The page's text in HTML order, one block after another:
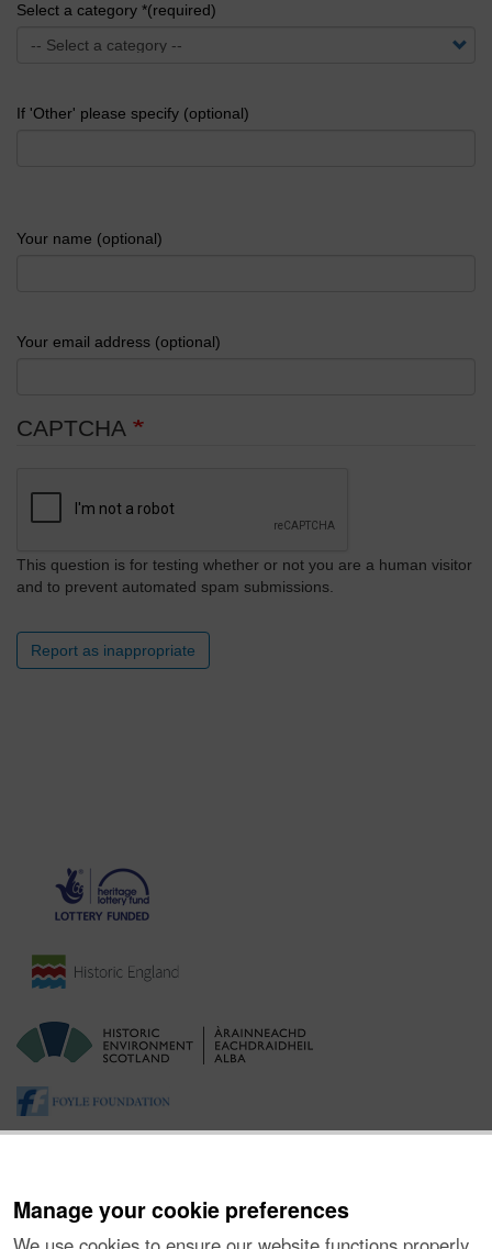
Manage your cookie preferences
Select a category *(required)
If 'Other' please specify (optional)
Your name (optional)
Your email address (optional)
CAPTCHA
This question is for testing whether or not you are a human visitor
and to prevent automated spam submissions.
Report as inappropriate